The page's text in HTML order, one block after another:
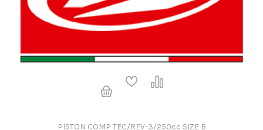
PISTON COMP TEC/REV-3/250cc SIZE B